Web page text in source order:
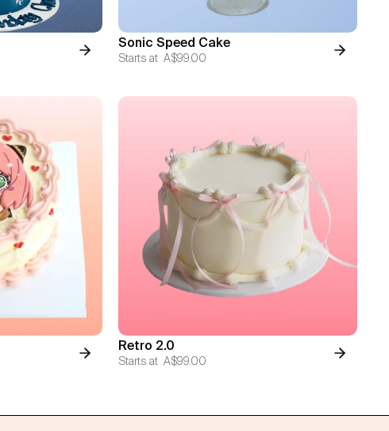
Sonic Speed Cake
Starts at A$99.00
Retro 2.0
Starts at A$99.00